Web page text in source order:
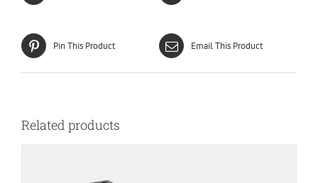
Pin This Product Email This Product
Related products